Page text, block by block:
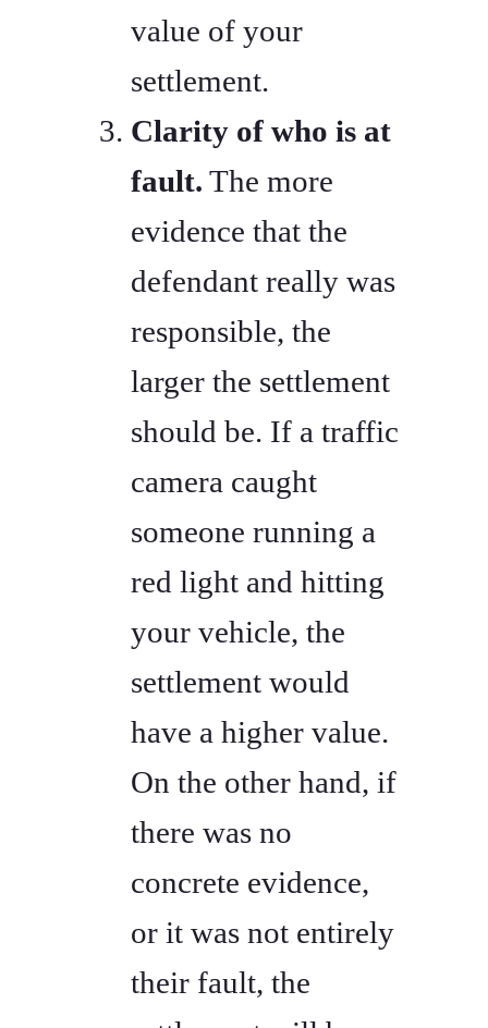
value of your
settlement.
Clarity of who is at
fault. The more
evidence that the
defendant really was
responsible, the
larger the settlement
should be. If a traffic
camera caught
someone running a
red light and hitting
your vehicle, the
settlement would
have a higher value.
On the other hand, if
there was no
concrete evidence,
or it was not entirely
their fault, the